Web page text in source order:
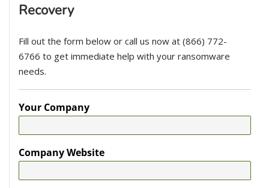
Recovery
Fill out the form below or call us now at (866) 772-
6766 to get immediate help with your ransomware
needs.
Your Company
Company Website